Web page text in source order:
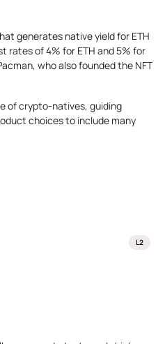
generates native yield for ETH
rates of 4% for ETH and 5% for
who also founded the NFT
of crypto-natives, guiding
choices to include many
L2